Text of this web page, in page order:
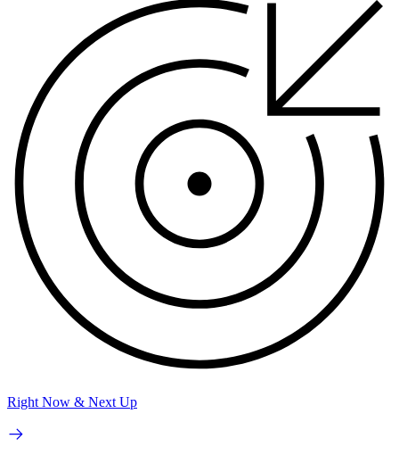
Right Now & Next Up